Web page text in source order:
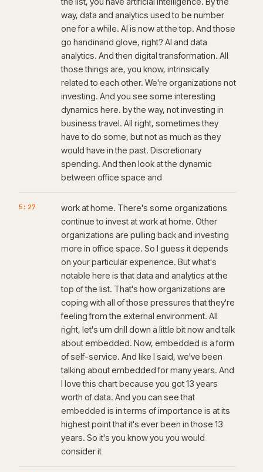
way, data and analytics used to be number
one for a while. AI is now at the top. And those
go handinand glove, right? AI and data
analytics. And then digital transformation. All
those things are, you know, intrinsically
related to each other. We're organizations not
investing. And you see some interesting
dynamics here. by the way, not investing in
business travel. All right, sometimes they
have to do some, but not as much as they
would have in the past. Discretionary
spending. And then look at the dynamic
between office space and
5:27
work at home. There's some organizations
continue to invest at work at home. Other
organizations are pulling back and investing
more in office space. So I guess it depends
on your particular experience. But what's
notable here is that data and analytics at the
top of the list. That's how organizations are
coping with all of those pressures that they're
feeling from the external environment. All
right, let's um drill down a little bit now and talk
about embedded. Now, embedded is a form
of self-service. And like I said, we've been
talking about embedded for many years. And
I love this chart because you got 13 years
worth of data. And you can see that
embedded is in terms of importance is at its
highest point that it's ever been in those 13
years. So it's you know you you would
consider it